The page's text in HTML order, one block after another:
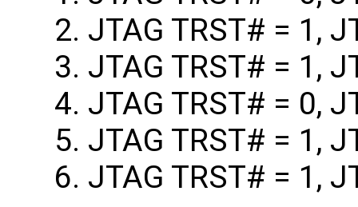
JTAG TRST# = 1,
JTAG TRST# = 1,
JTAG TRST# = 0,
JTAG TRST# = 1,
JTAG TRST# = 1,